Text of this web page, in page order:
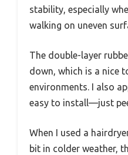
stability, especially
walking on uneven
The double-layer
down, which is a nice
environments. I also
easy to install—just
When I used a
bit in colder weather,